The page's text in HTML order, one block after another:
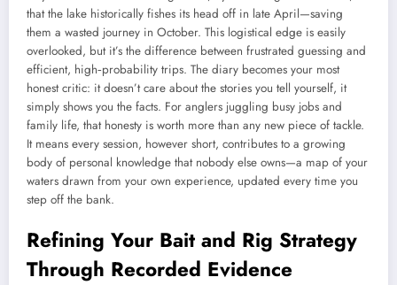
that the lake historically fishes its head off in late April—saving
them a wasted journey in October. This logistical edge is easily
overlooked, but it’s the difference between frustrated guessing and
efficient, high‑probability trips. The diary becomes your most
honest critic: it doesn’t care about the stories you tell yourself, it
simply shows you the facts. For anglers juggling busy jobs and
family life, that honesty is worth more than any new piece of tackle.
It means every session, however short, contributes to a growing
body of personal knowledge that nobody else owns—a map of your
waters drawn from your own experience, updated every time you
step off the bank.
Refining Your Bait and Rig Strategy
Through Recorded Evidence